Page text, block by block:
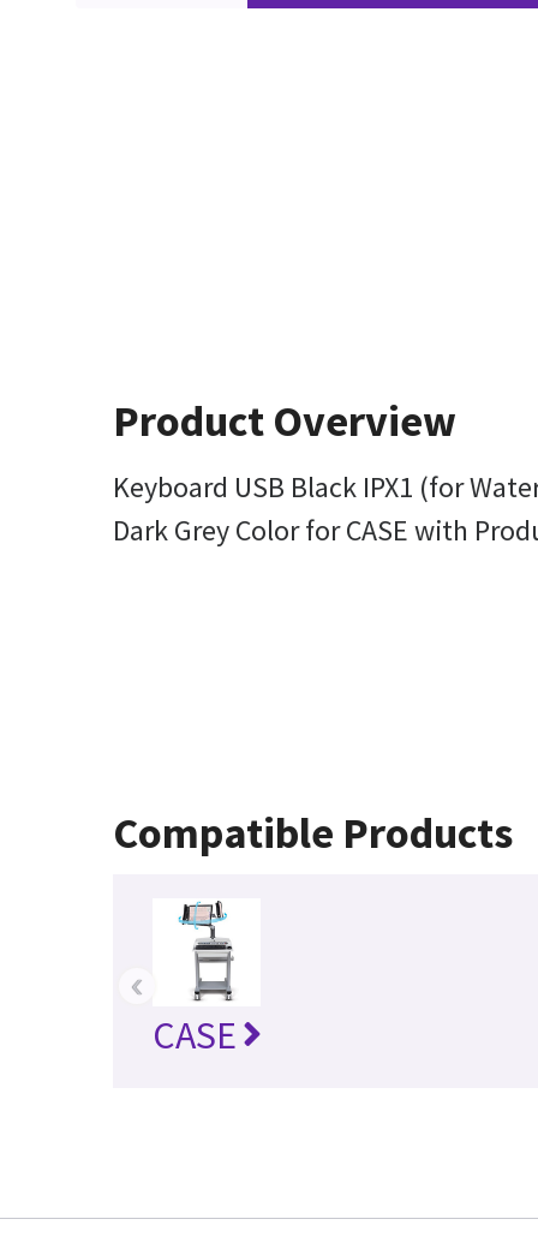
Product Overview
Keyboard USB Black IPX1 (for
Dark Grey Color for CASE with
Compatible Products
CASE
‹